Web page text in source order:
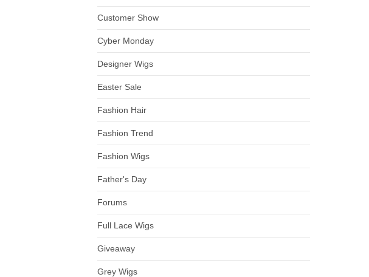
Customer Show
Cyber Monday
Designer Wigs
Easter Sale
Fashion Hair
Fashion Trend
Fashion Wigs
Father's Day
Forums
Full Lace Wigs
Giveaway
Grey Wigs